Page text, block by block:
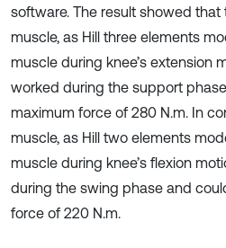
software. The result showed that
muscle, as Hill three elements
muscle during knee’s extension
worked during the support
maximum force of 280 N.m. In
muscle, as Hill two elements
muscle during knee’s flexion
during the swing phase and
force of 220 N.m.